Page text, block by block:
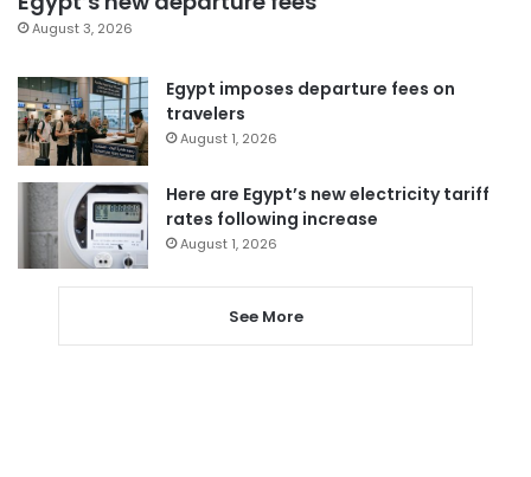
August 3, 2026
Egypt imposes departure fees on
travelers
August 1, 2026
Here are Egypt’s new electricity tariff
rates following increase
August 1, 2026
See More